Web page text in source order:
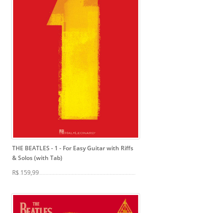
THE BEATLES - 1 - For Easy Guitar with Riffs
& Solos (with Tab)
R$ 159,99